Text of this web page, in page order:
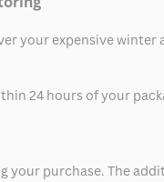
your expensive
24 hours of your
purchase. The